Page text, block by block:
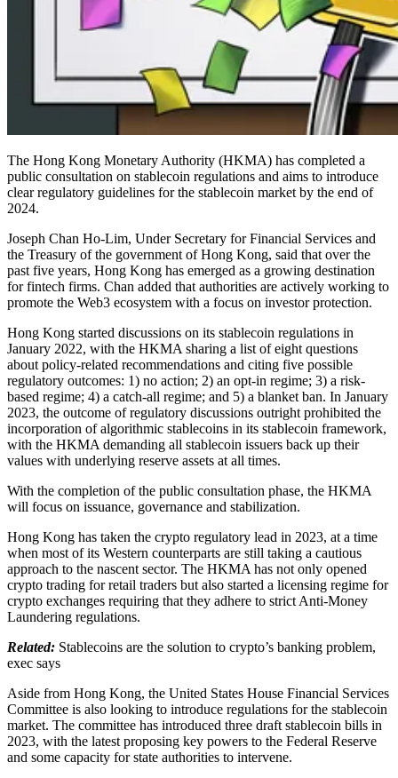
The Hong Kong Monetary Authority (HKMA) has completed a
public consultation on stablecoin regulations and aims to introduce
clear regulatory guidelines for the stablecoin market by the end of
2024.
Joseph Chan Ho-Lim, Under Secretary for Financial Services and
the Treasury of the government of Hong Kong, said that over the
past five years, Hong Kong has emerged as a growing destination
for fintech firms. Chan added that authorities are actively working to
promote the Web3 ecosystem with a focus on investor protection.
Hong Kong started discussions on its stablecoin regulations in
January 2022, with the HKMA sharing a list of eight questions
about policy-related recommendations and citing five possible
regulatory outcomes: 1) no action; 2) an opt-in regime; 3) a risk-
based regime; 4) a catch-all regime; and 5) a blanket ban. In January
2023, the outcome of regulatory discussions outright prohibited the
incorporation of algorithmic stablecoins in its stablecoin framework,
with the HKMA demanding all stablecoin issuers back up their
values with underlying reserve assets at all times.
With the completion of the public consultation phase, the HKMA
will focus on issuance, governance and stabilization.
Hong Kong has taken the crypto regulatory lead in 2023, at a time
when most of its Western counterparts are still taking a cautious
approach to the nascent sector. The HKMA has not only opened
crypto trading for retail traders but also started a licensing regime for
crypto exchanges requiring that they adhere to strict Anti-Money
Laundering regulations.
Related: Stablecoins are the solution to crypto’s banking problem,
exec says
Aside from Hong Kong, the United States House Financial Services
Committee is also looking to introduce regulations for the stablecoin
market. The committee has introduced three draft stablecoin bills in
2023, with the latest proposing key powers to the Federal Reserve
and some capacity for state authorities to intervene.